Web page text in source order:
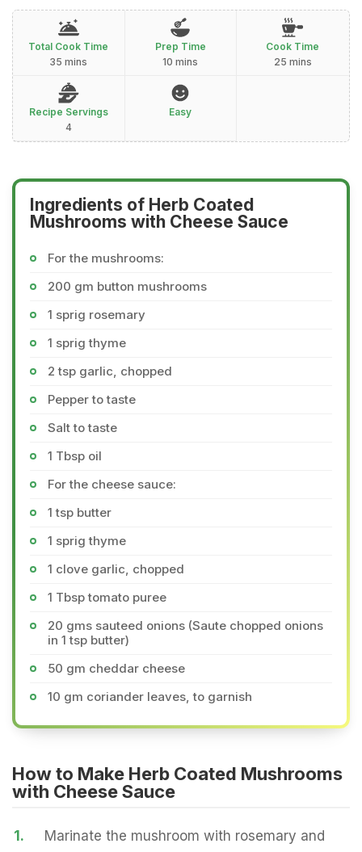
Total Cook Time
35 mins
Prep Time
10 mins
Cook Time
25 mins
Recipe Servings
4
Easy
Ingredients of Herb Coated
Mushrooms with Cheese Sauce
For the mushrooms:
200 gm button mushrooms
1 sprig rosemary
1 sprig thyme
2 tsp garlic, chopped
Pepper to taste
Salt to taste
1 Tbsp oil
For the cheese sauce:
1 tsp butter
1 sprig thyme
1 clove garlic, chopped
1 Tbsp tomato puree
20 gms sauteed onions (Saute chopped onions
in 1 tsp butter)
50 gm cheddar cheese
10 gm coriander leaves, to garnish
How to Make Herb Coated Mushrooms
with Cheese Sauce
1.
Marinate the mushroom with rosemary and